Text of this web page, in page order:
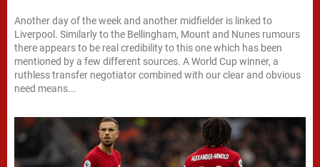
Another day of the week and another midfielder is linked to
Liverpool. Similarly to the Bellingham, Mount and Nunes rumours
there appears to be real credibility to this one which has been
mentioned by a few different sources. A World Cup winner, a
ruthless transfer negotiator combined with our clear and obvious
need means...